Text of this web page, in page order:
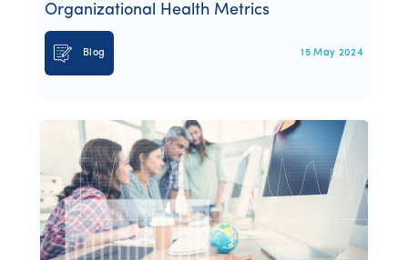
Organizational Health Metrics
Blog 15 May 2024